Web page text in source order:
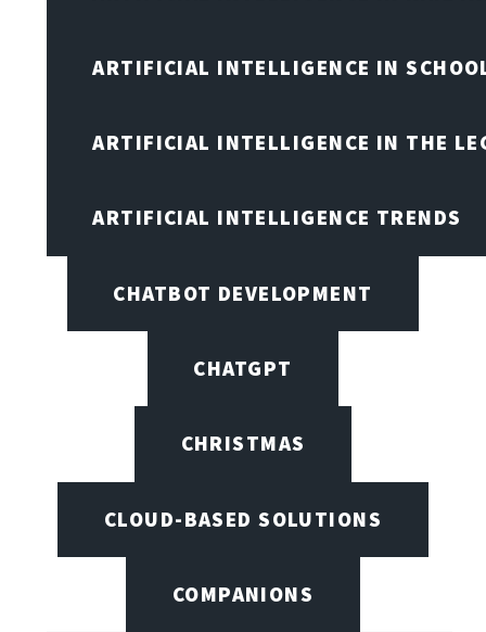
ARTIFICIAL INTELLIGENCE IN
ARTIFICIAL INTELLIGENCE IN THE
ARTIFICIAL INTELLIGENCE TRENDS
CHATBOT DEVELOPMENT
CHATGPT
CHRISTMAS
CLOUD-BASED SOLUTIONS
COMPANIONS